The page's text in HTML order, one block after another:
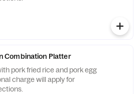
Combination Platter
pork fried rice and pork egg
charge will apply for